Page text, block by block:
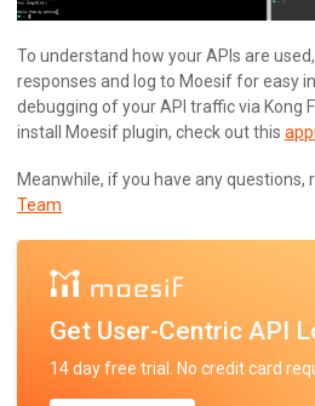
To understand how your APIs are
responses and log to Moesif for easy
debugging of your API traffic via Kong
install Moesif plugin, check out this
Meanwhile, if you have any questions,
Team
Get User-Centric API
14 day free trial. No credit card